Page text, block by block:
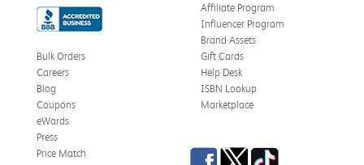
Affiliate Program
Influencer Program
Brand Assets
Bulk Orders
Careers
Blog
Coupons
eWards
Gift Cards
Help Desk
ISBN Lookup
Marketplace
Press
Price Match
Facebook
TwitterTikTok